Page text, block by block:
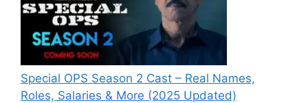
Special OPS Season 2 Cast – Real Names,
Roles, Salaries & More (2025 Updated)